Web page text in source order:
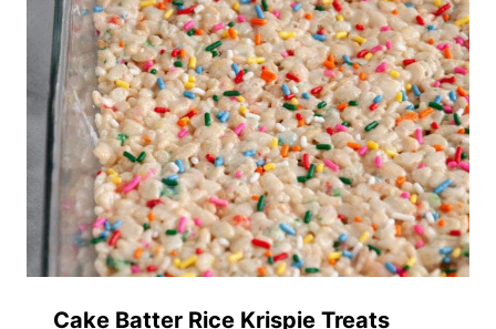
Cake Batter Rice Krispie Treats